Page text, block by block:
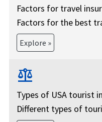
Factors for travel
Factors for the best
Explore »
balance
Types of USA tourist
Different types of